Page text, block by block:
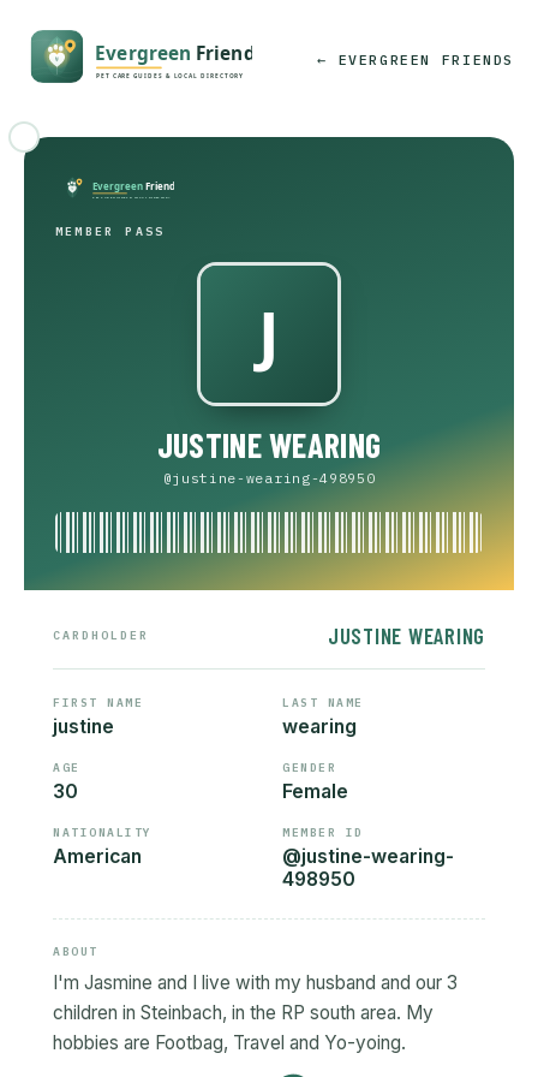
← EVERGREEN FRIENDS
MEMBER PASS
JUSTINE WEARING
@justine-wearing-498950
CARDHOLDER JUSTINE WEARING
FIRST NAME
justine
LAST NAME
wearing
AGE
30
GENDER
Female
NATIONALITY
American
MEMBER ID
@justine-wearing-
498950
ABOUT
I'm Jasmine and I live with my husband and our 3
children in Steinbach, in the RP south area. My
hobbies are Footbag, Travel and Yo-yoing.